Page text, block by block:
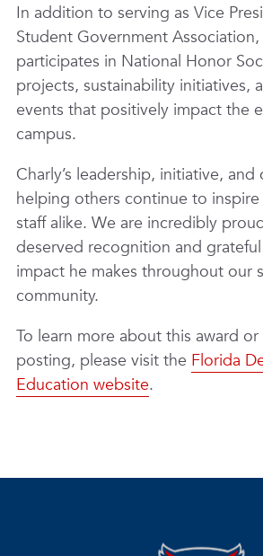
In addition to serving as Vice
Student Government
participates in National Honor
projects, sustainability initiatives,
events that positively impact the
campus.
Charly’s leadership, initiative,
helping others continue to
staff alike. We are incredibly
deserved recognition and
impact he makes throughout our
community.
To learn more about this award
posting, please visit the Florida
Education website.